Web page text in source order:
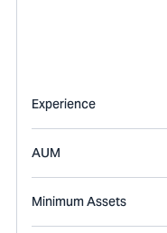
Experience
AUM
Minimum Assets